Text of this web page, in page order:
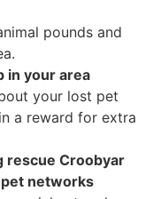
pounds and
in your area
your lost pet
a reward for extra
rescue Croobyar
pet networks